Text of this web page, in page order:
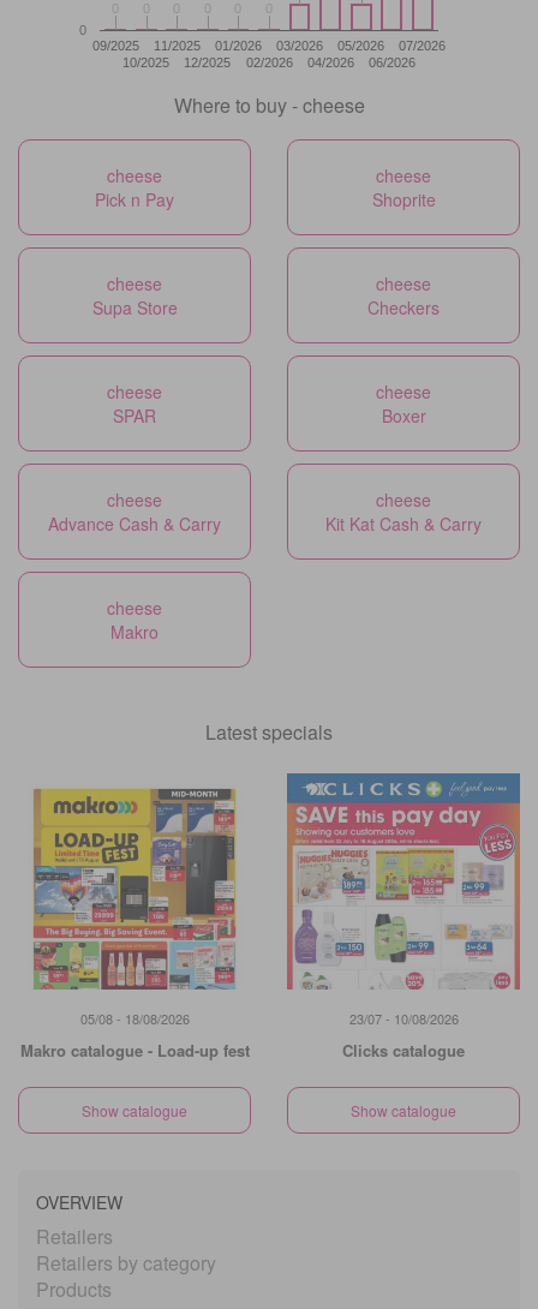
09/2025
10/2025
11/2025
12/2025
01/2026
02/2026
03/2026
04/2026
05/2026
06/2026
07/2026
0
00 00 00 00 00 00
Where to buy - cheese
cheese
Pick n Pay
cheese
Shoprite
cheese
Supa Store
cheese
Checkers
cheese
SPAR
cheese
Boxer
cheese
Advance Cash & Carry
cheese
Kit Kat Cash & Carry
cheese
Makro
Latest specials
05/08 - 18/08/2026
Makro catalogue - Load-up fest
Show catalogue
23/07 - 10/08/2026
Clicks catalogue
Show catalogue
OVERVIEW
Retailers
Retailers by category
Products